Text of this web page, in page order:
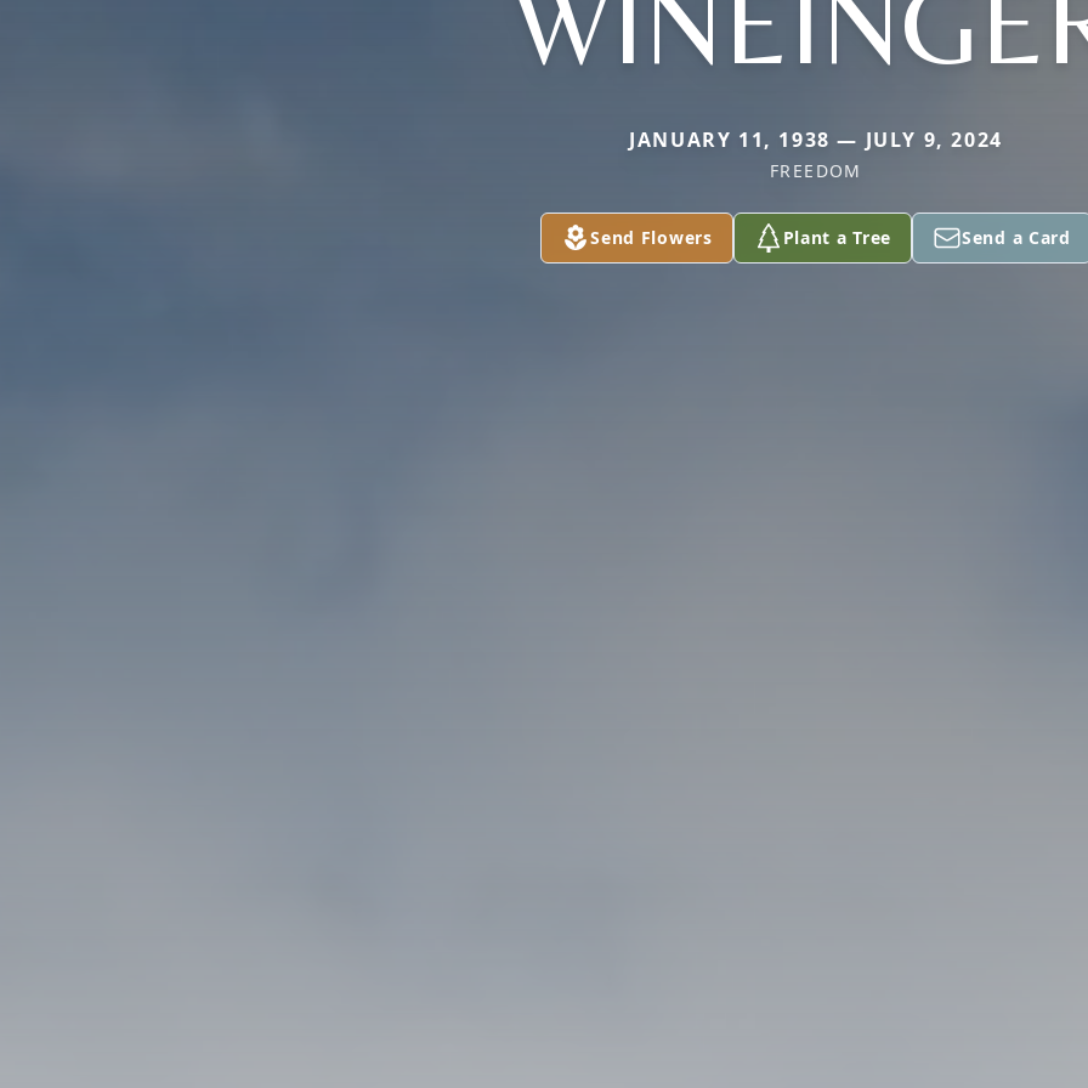
JANUARY 11, 1938 — JULY 9, 2024
FREEDOM
Send Flowers Plant a Tree Send a Card